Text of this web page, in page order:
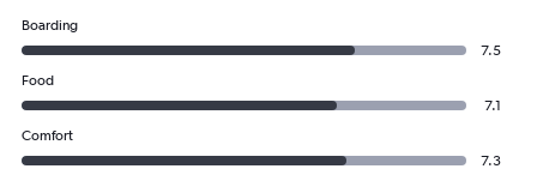
Boarding
7.5
Food
7.1
Comfort
7.3